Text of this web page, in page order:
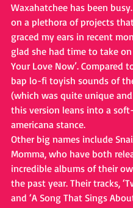
Waxahatchee has been
on a plethora of projects
graced my ears in recent
glad she had time to take on
Your Love Now’. Compared
bap lo-fi toyish sounds of
(which was quite unique
this version leans into a
americana stance.
Other big names include
Momma, who have both
incredible albums of their
the past year. Their tracks,
and ‘A Song That Sings